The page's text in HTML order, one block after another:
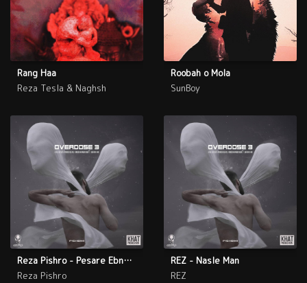
Rang Haa
Reza Tesla & Naghsh
Roobah o Mola
SunBoy
Reza Pishro - Pesare Ebne Sina
Reza Pishro
REZ - Nasle Man
REZ